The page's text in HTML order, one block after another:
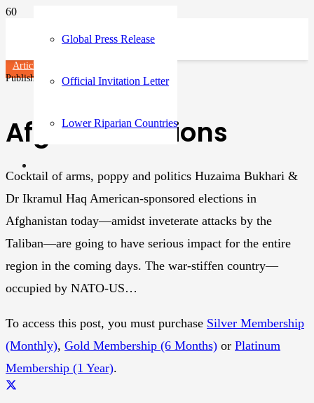
Global Press Release
Official Invitation Letter
Lower Riparian Countries
Articles
Published on 3 years ago
Afghan elections
Cocktail of arms, poppy and politics Huzaima Bukhari &
Dr Ikramul Haq American-sponsored elections in
Afghanistan today—amidst inveterate attacks by the
Taliban—are going to have serious impact for the entire
region in the coming days. The war-stiffen country—
occupied by NATO-US…
To access this post, you must purchase Silver Membership
(Monthly), Gold Membership (6 Months) or Platinum
Membership (1 Year).